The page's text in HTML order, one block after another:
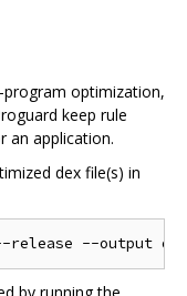
optimization,
keep rule
an application.
dex file(s) in
by running the